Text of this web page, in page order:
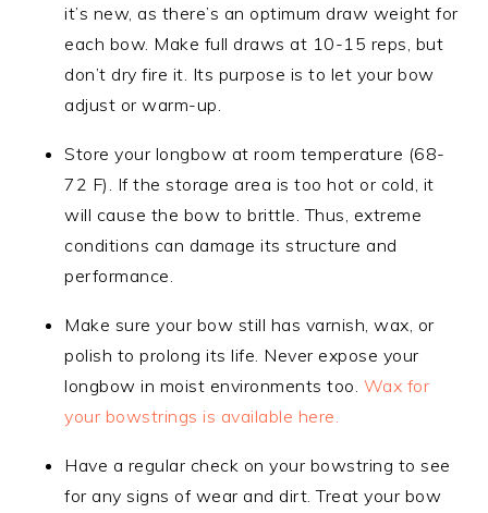
it’s new, as there’s an optimum draw weight for
each bow. Make full draws at 10-15 reps, but
don’t dry fire it. Its purpose is to let your bow
adjust or warm-up.
Store your longbow at room temperature (68-
72 F). If the storage area is too hot or cold, it
will cause the bow to brittle. Thus, extreme
conditions can damage its structure and
performance.
Make sure your bow still has varnish, wax, or
polish to prolong its life. Never expose your
longbow in moist environments too. Wax for
your bowstrings is available here.
Have a regular check on your bowstring to see
for any signs of wear and dirt. Treat your bow